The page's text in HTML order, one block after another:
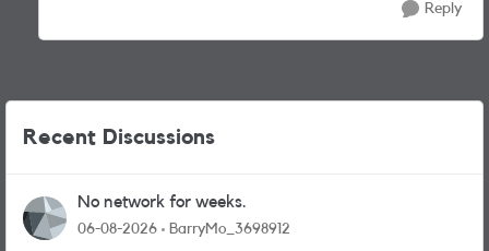
Reply
Recent Discussions
No network for weeks.
06-08-2026 BarryMo_3698912